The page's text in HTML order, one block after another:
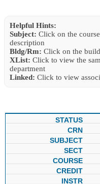
Helpful Hints:
Subject: Click on the
description
Bldg/Rm: Click on the
XList: Click to view the
department
Linked: Click to view